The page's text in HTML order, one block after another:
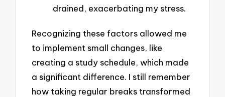
drained, exacerbating my stress.
Recognizing these factors allowed me
to implement small changes, like
creating a study schedule, which made
a significant difference. I still remember
how taking regular breaks transformed